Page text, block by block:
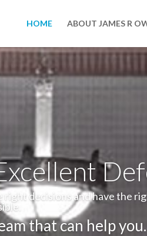
HOME ABOUT JAMES R
right decisions and have the
that can help you.